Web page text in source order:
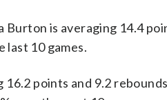
Burton is averaging 14.4
last 10 games.
16.2 points and 9.2